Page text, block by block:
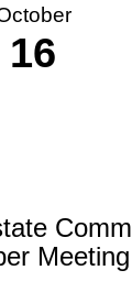
16
Meeting